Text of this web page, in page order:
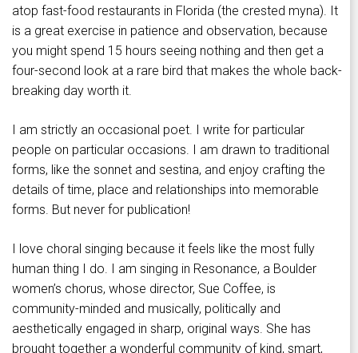
atop fast-food restaurants in Florida (the crested myna). It
is a great exercise in patience and observation, because
you might spend 15 hours seeing nothing and then get a
four-second look at a rare bird that makes the whole back-
breaking day worth it.
I am strictly an occasional poet. I write for particular
people on particular occasions. I am drawn to traditional
forms, like the sonnet and sestina, and enjoy crafting the
details of time, place and relationships into memorable
forms. But never for publication!
I love choral singing because it feels like the most fully
human thing I do. I am singing in Resonance, a Boulder
women’s chorus, whose director, Sue Coffee, is
community-minded and musically, politically and
aesthetically engaged in sharp, original ways. She has
brought together a wonderful community of kind, smart,